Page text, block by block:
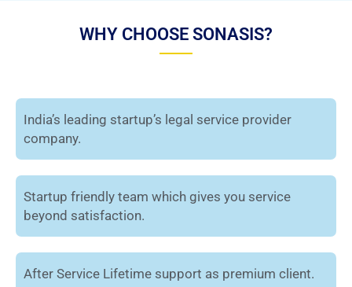
WHY CHOOSE SONASIS?
India’s leading startup’s legal service provider
company.
Startup friendly team which gives you service
beyond satisfaction.
After Service Lifetime support as premium client.